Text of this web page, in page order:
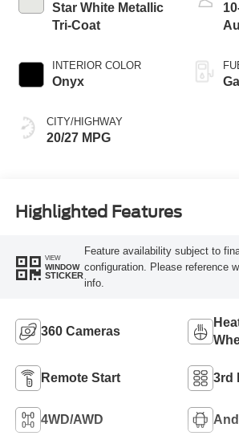
Star White Metallic
Tri-Coat
INTERIOR COLOR
Onyx
CITY/HIGHWAY
20/27 MPG
Highlighted Features
VIEW
WINDOW
STICKER
Feature availability subject to
configuration. Please reference
info.
360 Cameras
Remote Start 3rd
4WD/AWD